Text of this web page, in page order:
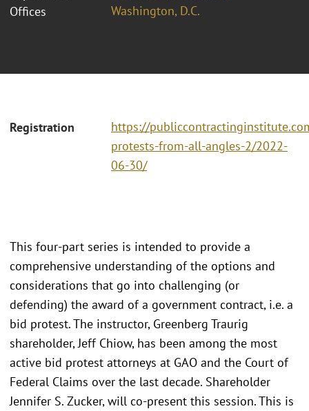
Offices
Washington, D.C.
Registration
https://
protests-from-all-angles-2/2022-
06-30/
This four-part series is intended to provide a
comprehensive understanding of the options and
considerations that go into challenging (or
defending) the award of a government contract, i.e. a
bid protest. The instructor, Greenberg Traurig
shareholder, Jeff Chiow, has been among the most
active bid protest attorneys at GAO and the Court of
Federal Claims over the last decade. Shareholder
Jennifer S. Zucker, will co-present this session. This is